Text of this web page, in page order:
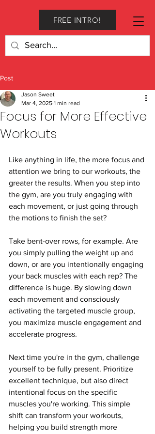
FREE INTRO!
Post
Focus for More Effective
Workouts
Jason Sweet
Mar 4, 2025 1 min read
Like anything in life, the more focus and
attention we bring to our workouts, the
greater the results. When you step into
the gym, are you truly engaging with
each movement, or just going through
the motions to finish the set?
Take bent-over rows, for example. Are
you simply pulling the weight up and
down, or are you intentionally engaging
your back muscles with each rep? The
difference is huge. By slowing down
each movement and consciously
activating the targeted muscle group,
you maximize muscle engagement and
accelerate progress.
Next time you're in the gym, challenge
yourself to be fully present. Prioritize
excellent technique, but also direct
intentional focus on the specific
muscles you're working. This simple
shift can transform your workouts,
helping you build strength more